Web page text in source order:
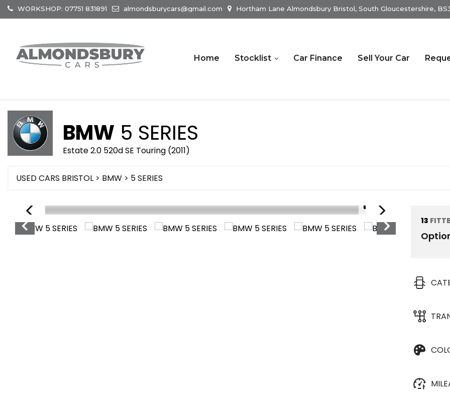
WORKSHOP: 07751 831891 almondsburycars@gmail.com Hortham Lane Almondsbury Bristol, South Gloucestershire,
Home Stocklist Car Finance Sell Your Car
BMW 5 SERIES
Estate 2.0 520d SE Touring (2011)
USED CARS BRISTOL > BMW > 5 SERIES
1/21
13